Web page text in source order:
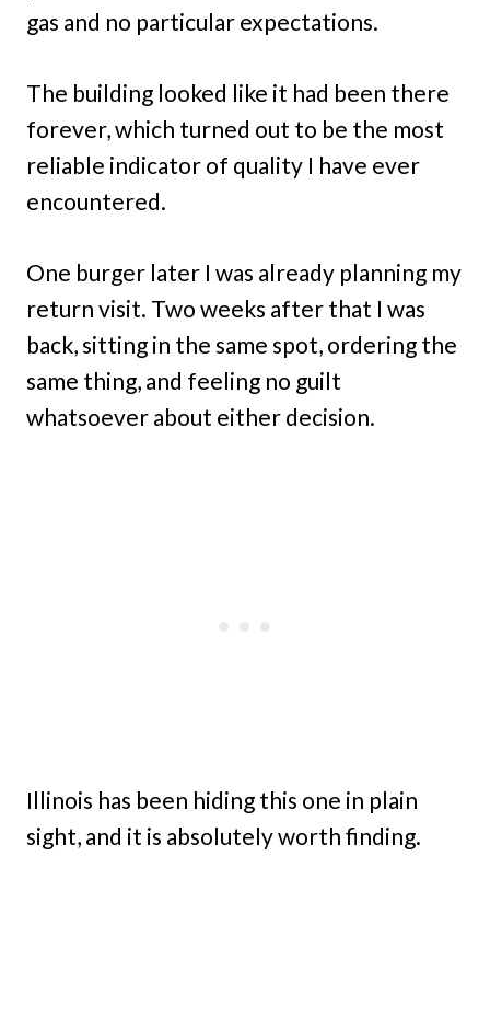
gas and no particular expectations.
The building looked like it had been there
forever, which turned out to be the most
reliable indicator of quality I have ever
encountered.
One burger later I was already planning my
return visit. Two weeks after that I was
back, sitting in the same spot, ordering the
same thing, and feeling no guilt
whatsoever about either decision.
Illinois has been hiding this one in plain
sight, and it is absolutely worth finding.